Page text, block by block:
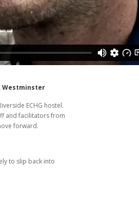
Westminster
ECHG hostel.
and facilitators from
forward.
to slip back into